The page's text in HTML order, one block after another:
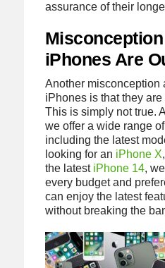
assurance of their
iPhones Are
Another misconception
iPhones is that they
This is simply not true.
we offer a wide range
including the latest
looking for an iPhone X,
the latest iPhone 14,
every budget and
can enjoy the latest
without breaking the